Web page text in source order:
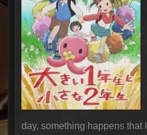
day, something happens that